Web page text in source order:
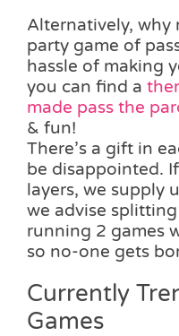
Alternatively, why
party game of
hassle of making
you can find a
made pass the
& fun!
There’s a gift in
be disappointed.
layers, we supply
we advise
running 2 games
so no-one gets
Currently
Games